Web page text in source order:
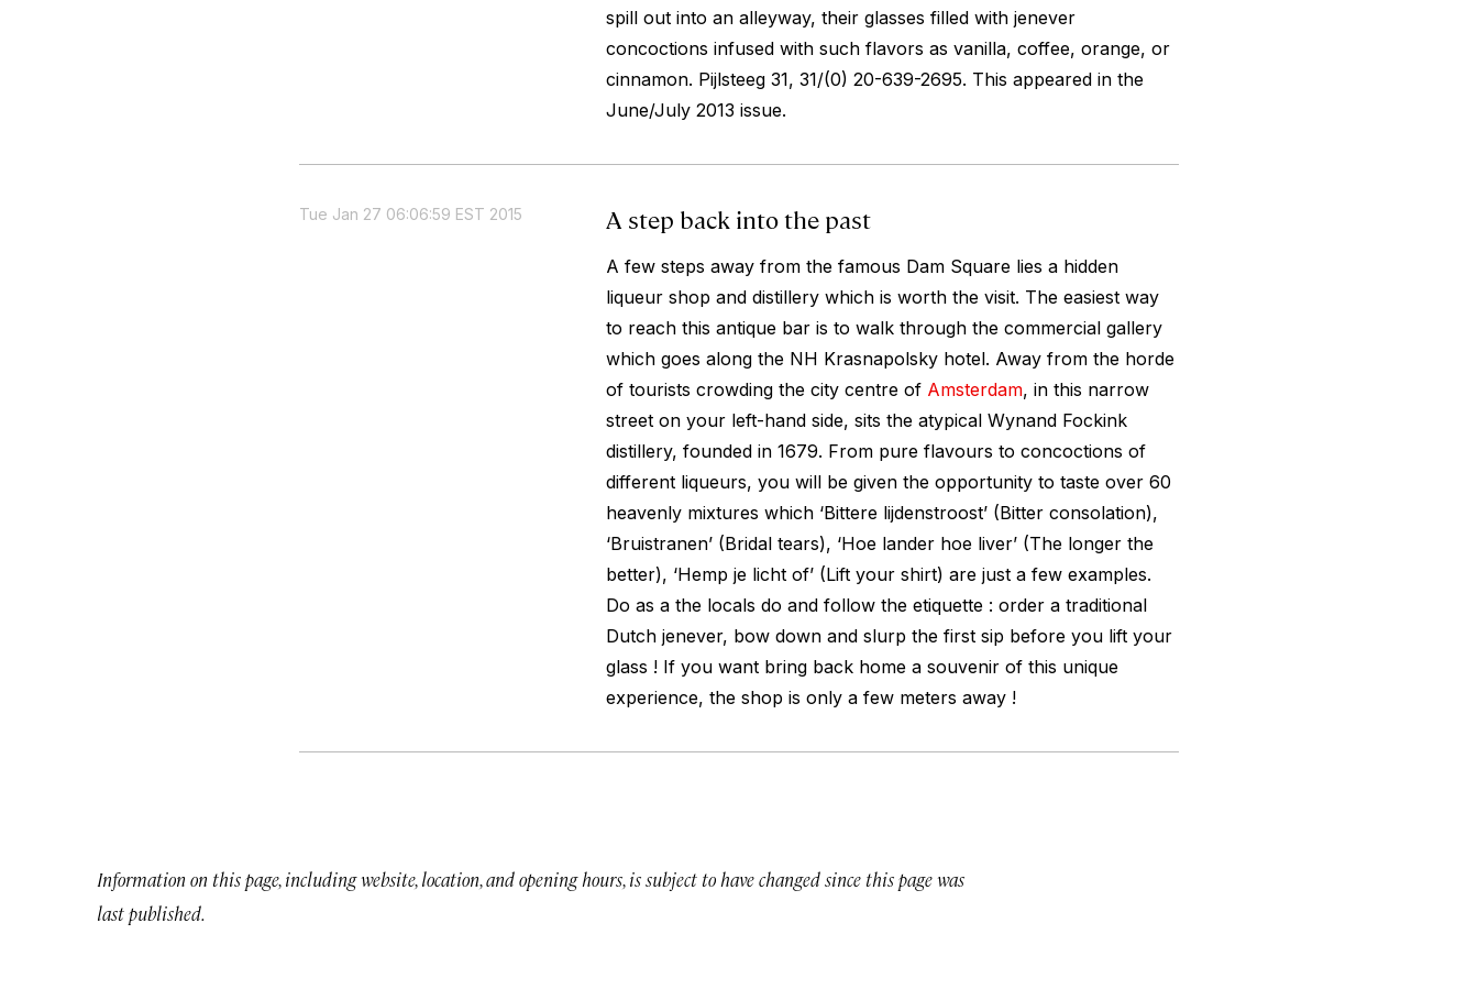
spill out into an alleyway, their glasses filled with jenever
concoctions infused with such flavors as vanilla, coffee, orange, or
cinnamon. Pijlsteeg 31, 31/(0) 20-639-2695. This appeared in the
June/July 2013 issue.
Tue Jan 27 06:06:59 EST 2015 A step back into the past
A few steps away from the famous Dam Square lies a hidden
liqueur shop and distillery which is worth the visit. The easiest way
to reach this antique bar is to walk through the commercial gallery
which goes along the NH Krasnapolsky hotel. Away from the horde
of tourists crowding the city centre of Amsterdam, in this narrow
street on your left-hand side, sits the atypical Wynand Fockink
distillery, founded in 1679. From pure flavours to concoctions of
different liqueurs, you will be given the opportunity to taste over 60
heavenly mixtures which ‘Bittere lijdenstroost’ (Bitter consolation),
‘Bruistranen’ (Bridal tears), ‘Hoe lander hoe liver’ (The longer the
better), ‘Hemp je licht of’ (Lift your shirt) are just a few examples.
Do as a the locals do and follow the etiquette : order a traditional
Dutch jenever, bow down and slurp the first sip before you lift your
glass ! If you want bring back home a souvenir of this unique
experience, the shop is only a few meters away !
Information on this page, including website, location, and opening hours, is subject to have changed since this page was
last published.